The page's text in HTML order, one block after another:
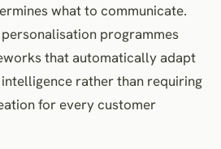
what to communicate.
programmes
that automatically adapt
rather than requiring
for every customer